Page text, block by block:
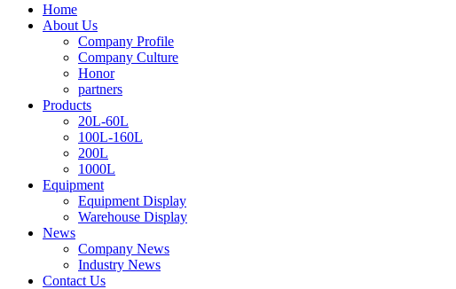
Home
About Us
Company Profile
Company Culture
Honor
partners
Products
20L-60L
100L-160L
200L
1000L
Equipment
Equipment Display
Warehouse Display
News
Company News
Industry News
Contact Us